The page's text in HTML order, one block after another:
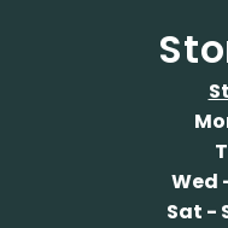
Wed
Sat -